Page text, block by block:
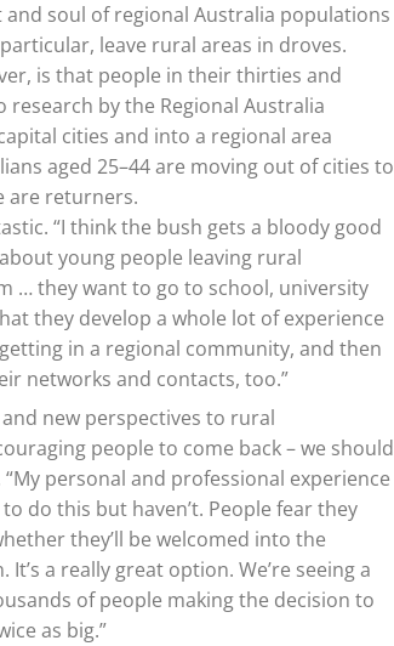
soul of regional Australia populations
leave rural areas in droves.
is that people in their thirties and
by the Regional Australia
cities and into a regional area
aged 25–44 are moving out of cities to
are returners.
“I think the bush gets a bloody good
young people leaving rural
… they want to go to school, university
they develop a whole lot of experience
in a regional community, and then
networks and contacts, too.”
new perspectives to rural
people to come back – we should
personal and professional experience
do this but haven’t. People fear they
they’ll be welcomed into the
a really great option. We’re seeing a
of people making the decision to
as big.”